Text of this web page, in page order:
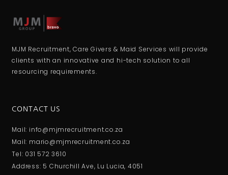
MJM Recruitment, Care Givers & Maid Services will provide
clients with an innovative and hi-tech solution to all
resourcing requirements.
CONTACT US
Mail: info@mjmrecruitment.co.za
Mail: mario@mjmrecruitment.co.za
Tel: 031 572 3610
Address: 5 Churchill Ave, Lu Lucia, 4051